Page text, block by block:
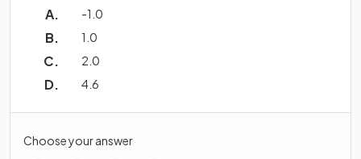
-1.0
1.0
2.0
4.6
Choose your answer